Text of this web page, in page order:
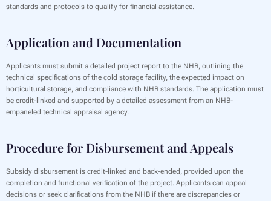
standards and protocols to qualify for financial assistance.
Application and Documentation
Applicants must submit a detailed project report to the NHB, outlining the
technical specifications of the cold storage facility, the expected impact on
horticultural storage, and compliance with NHB standards. The application must
be credit-linked and supported by a detailed assessment from an NHB-
empaneled technical appraisal agency.
Procedure for Disbursement and Appeals
Subsidy disbursement is credit-linked and back-ended, provided upon the
completion and functional verification of the project. Applicants can appeal
decisions or seek clarifications from the NHB if there are discrepancies or